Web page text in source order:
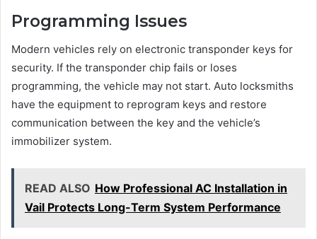
Programming Issues
Modern vehicles rely on electronic transponder keys for
security. If the transponder chip fails or loses
programming, the vehicle may not start. Auto locksmiths
have the equipment to reprogram keys and restore
communication between the key and the vehicle’s
immobilizer system.
READ ALSO How Professional AC Installation in
Vail Protects Long-Term System Performance